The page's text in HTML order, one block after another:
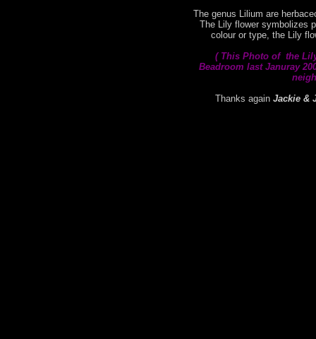
The genus Lilium are
The Lily flower symbolizes
colour or type, the Lily
( This Photo of the
Beadroom last Januray
Thanks again Jackie &